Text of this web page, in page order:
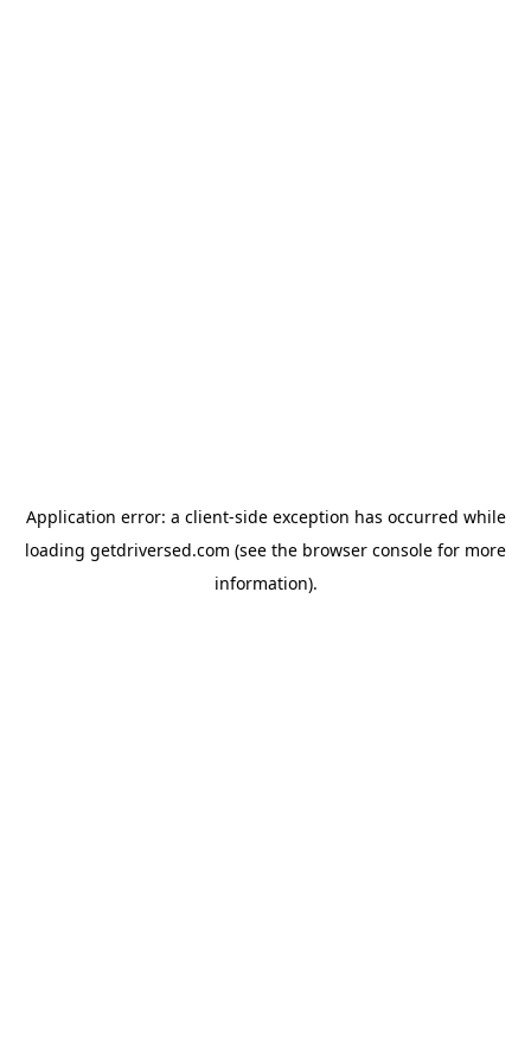
Application error: a client-side exception has occurred while
loading getdriversed.com (see the browser console for more
information).